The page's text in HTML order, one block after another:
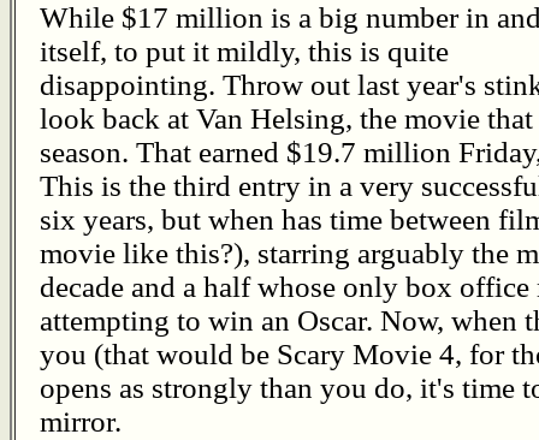
While $17 million is a big number in
itself, to put it mildly, this is quite
disappointing. Throw out last year's
look back at Van Helsing, the movie
season. That earned $19.7 million
This is the third entry in a very
six years, but when has time between
movie like this?), starring arguably the
decade and a half whose only box office
attempting to win an Oscar. Now, when
you (that would be Scary Movie 4, for
opens as strongly than you do, it's time
mirror.